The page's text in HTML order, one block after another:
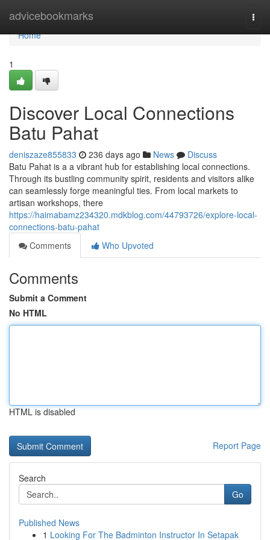
advicebookmarks
Home
Home
1
Discover Local Connections
Batu Pahat
deniszaze855833 236 days ago News
Discuss
Batu Pahat is a a vibrant hub for establishing local connections.
Through its bustling community spirit, residents and visitors alike
can seamlessly forge meaningful ties. From local markets to
artisan workshops, there
https://haimabamz234320.mdkblog.com/44793726/explore-local-
connections-batu-pahat
Comments
Who Upvoted
Comments
Submit a Comment
No HTML
HTML is disabled
Report Page
Search
Go
Published News
1 Looking For The Badminton Instructor In Setapak